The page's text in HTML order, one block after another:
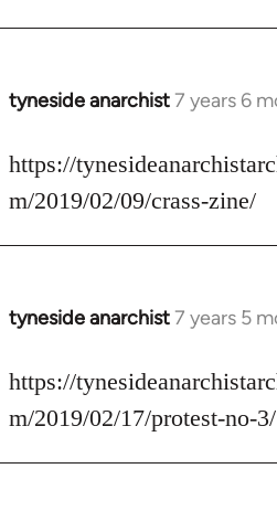
libcom.org
tyneside anarchist7 years 6
In
to
Welcome
libcom.org
https://
m/2019/02/09/crass-zine/
tyneside anarchist7 years 5
In
to
Welcome
libcom.org
https://
m/2019/02/17/protest-no-3/